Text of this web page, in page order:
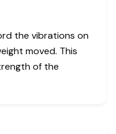
the vibrations on
moved. This
of the